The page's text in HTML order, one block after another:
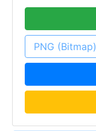
PNG (Bitmap)